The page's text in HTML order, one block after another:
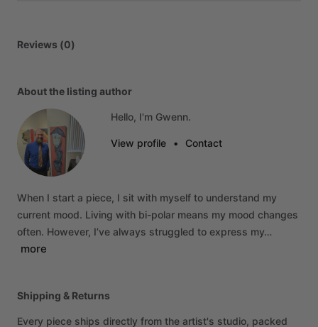
Reviews (0)
About the listing author
Hello, I'm Gwenn.
View profile • Contact
When I start a piece, I sit with myself to understand my
current mood. Living with bi-polar means my mood changes
often. However, I’ve always struggled to express my…
more
Shipping & Returns
Every piece ships directly from the artist's studio, packed